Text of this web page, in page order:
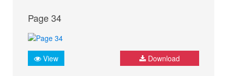
Page 34
View Download